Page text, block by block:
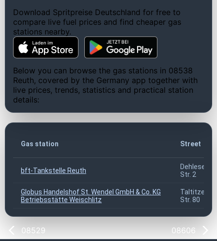
Download Spritpreise Deutschland for free to
compare live fuel prices and find cheaper gas
stations nearby.
Below you can browse the gas stations in 08538
Reuth, covered by the Germany app together with
live prices, trends, statistics and practical station
details:
Gas station Street
bft-Tankstelle Reuth
Dehleser
Str. 2
Globus Handelshof St. Wendel GmbH & Co. KG
Betriebsstätte Weischlitz
Taltitzer
Str. 80
08529 08606